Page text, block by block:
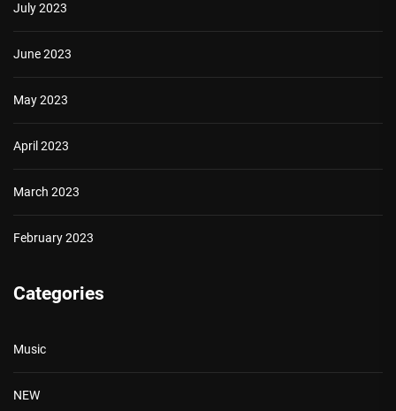
July 2023
June 2023
May 2023
April 2023
March 2023
February 2023
Categories
Music
NEW